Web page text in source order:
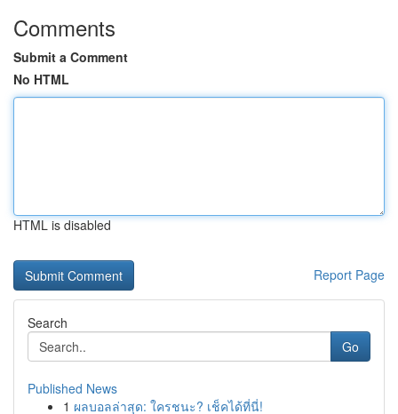
Comments
Submit a Comment
No HTML
HTML is disabled
Report Page
Search
Go
Published News
1 ผลบอลล่าสุด: ใครชนะ? เช็คได้ที่นี่!